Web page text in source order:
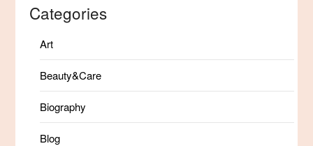
Categories
Art
Beauty&Care
Biography
Blog